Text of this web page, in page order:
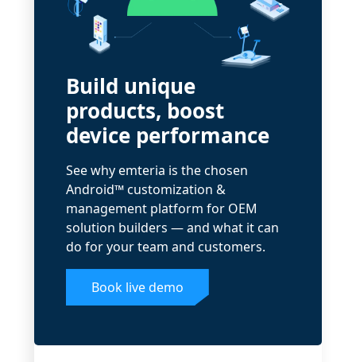
Build unique
products, boost
device performance
See why emteria is the chosen
Android™ customization &
management platform for OEM
solution builders — and what it can
do for your team and customers.
Book live demo